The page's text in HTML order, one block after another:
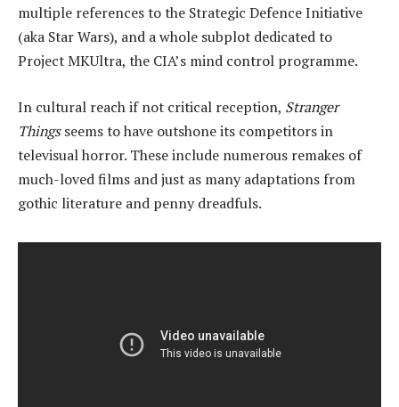
multiple references to the Strategic Defence Initiative
(aka Star Wars), and a whole subplot dedicated to
Project MKUltra, the CIA’s mind control programme.
In cultural reach if not critical reception, Stranger
Thingsseems to have outshone its competitors in
televisual horror. These include numerous remakes of
much-loved films and just as many adaptations from
gothic literature and penny dreadfuls.